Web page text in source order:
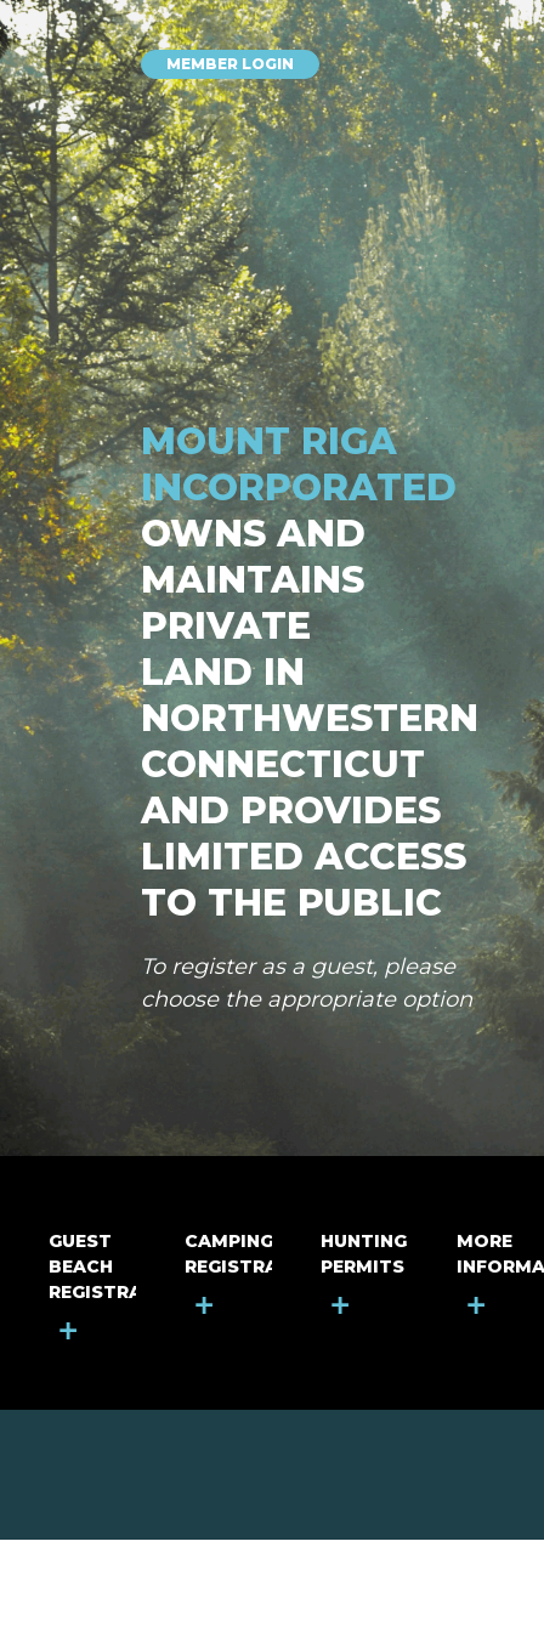
GUEST
BEACH
REGISTRATION
+
CAMPING
REGISTRATION
+
HUNTING
PERMITS
+
MORE
+
MEMBER LOGIN
MOUNT RIGA
INCORPORATED
OWNS AND
MAINTAINS
PRIVATE
LAND IN
NORTHWESTERN
CONNECTICUT
AND PROVIDES
LIMITED ACCESS
TO THE PUBLIC
To register as a guest, please
choose the appropriate option